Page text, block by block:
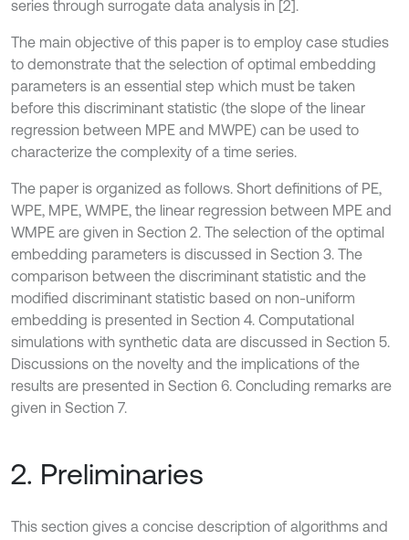
series through surrogate data analysis in [2].
The main objective of this paper is to employ case studies
to demonstrate that the selection of optimal embedding
parameters is an essential step which must be taken
before this discriminant statistic (the slope of the linear
regression between MPE and MWPE) can be used to
characterize the complexity of a time series.
The paper is organized as follows. Short definitions of PE,
WPE, MPE, WMPE, the linear regression between MPE and
WMPE are given in Section 2. The selection of the optimal
embedding parameters is discussed in Section 3. The
comparison between the discriminant statistic and the
modified discriminant statistic based on non-uniform
embedding is presented in Section 4. Computational
simulations with synthetic data are discussed in Section 5.
Discussions on the novelty and the implications of the
results are presented in Section 6. Concluding remarks are
given in Section 7.
2. Preliminaries
This section gives a concise description of algorithms and